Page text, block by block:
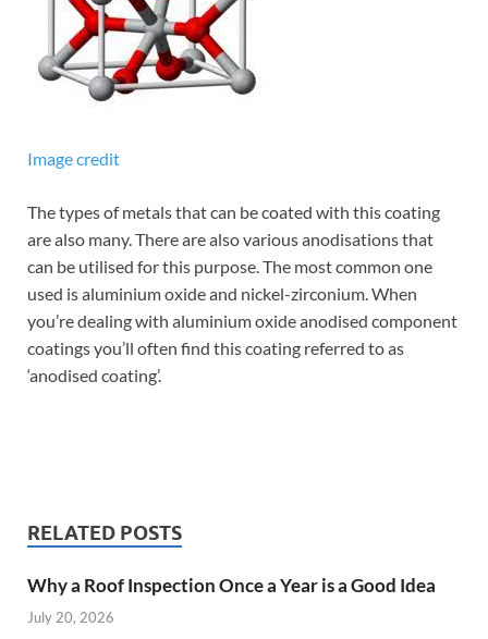
Image credit
The types of metals that can be coated with this coating
are also many. There are also various anodisations that
can be utilised for this purpose. The most common one
used is aluminium oxide and nickel-zirconium. When
you’re dealing with aluminium oxide anodised component
coatings you’ll often find this coating referred to as
‘anodised coating’.
RELATED POSTS
Why a Roof Inspection Once a Year is a Good Idea
July 20, 2026